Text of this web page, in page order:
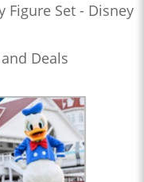
Figure Set - Disney
Deals